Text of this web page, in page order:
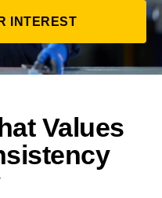
INTEREST
Values